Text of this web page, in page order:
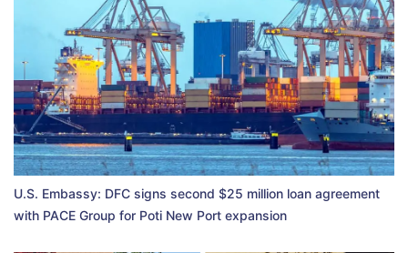
U.S. Embassy: DFC signs second $25 million loan agreement
with PACE Group for Poti New Port expansion